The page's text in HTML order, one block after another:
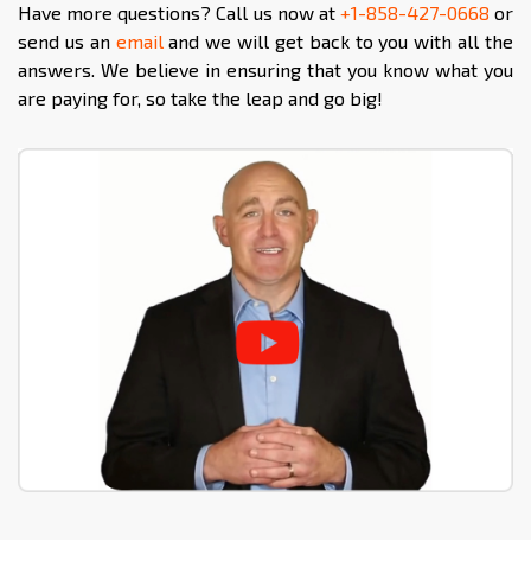
Have more questions? Call us now at +1-858-427-0668 or
send us an emailand we will get back to you with all the
answers. We believe in ensuring that you know what you
are paying for, so take the leap and go big!